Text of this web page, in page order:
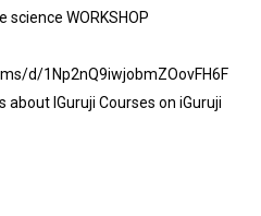
WORKSHOP
d/1Np2nQ9iwjobmZOovFH6F
about IGuruji Courses on iGuruji